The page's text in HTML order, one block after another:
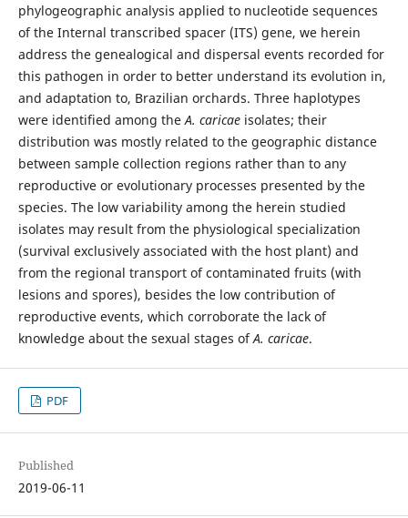
phylogeographic analysis applied to nucleotide sequences
of the Internal transcribed spacer (ITS) gene, we herein
address the genealogical and dispersal events recorded for
this pathogen in order to better understand its evolution in,
and adaptation to, Brazilian orchards. Three haplotypes
were identified among theA. caricaeisolates; their
distribution was mostly related to the geographic distance
between sample collection regions rather than to any
reproductive or evolutionary processes presented by the
species. The low variability among the herein studied
isolates may result from the physiological specialization
(survival exclusively associated with the host plant) and
from the regional transport of contaminated fruits (with
lesions and spores), besides the low contribution of
reproductive events, which corroborate the lack of
knowledge about the sexual stages ofA. caricae.
PDF
Published
2019-06-11